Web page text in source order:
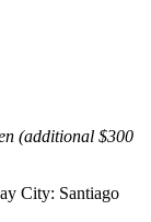
(additional $300
City: Santiago